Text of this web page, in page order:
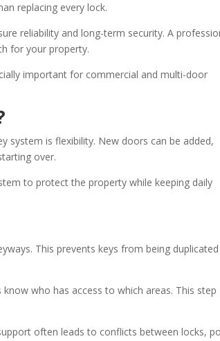
replacing every lock.
reliability and long-term security. A
for your property.
important for commercial and multi-door
system is flexibility. New doors can be added,
over.
to protect the property while keeping daily
This prevents keys from being
who has access to which areas. This step
often leads to conflicts between locks,